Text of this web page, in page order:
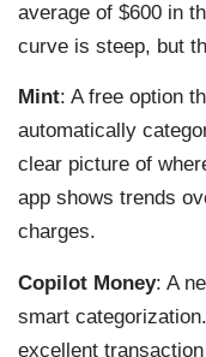
average of $600 in
curve is steep, but
Mint: A free option
automatically
clear picture of
app shows trends
charges.
Copilot Money: A
smart
excellent